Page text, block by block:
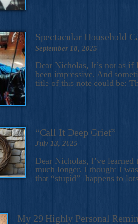
Spectacular Household
September 18, 2025
Dear Nicholas, It’s not as
been impressive. And
title of this note could be:
“Call It Deep Grief”
July 13, 2025
Dear Nicholas, I’ve
much longer. I thought I
that “stupid” happens to
My 29 Highly Personal